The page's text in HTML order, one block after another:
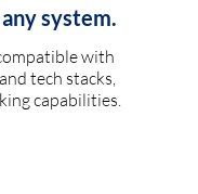
system.
with
tech stacks,
capabilities.